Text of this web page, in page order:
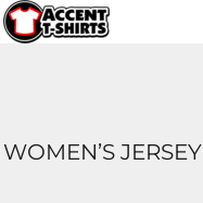
WOMEN’S